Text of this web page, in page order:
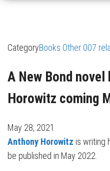
CategoryBooks Other 007
A New Bond novel
Horowitz coming
May 28, 2021
Anthony Horowitz is writing
be published in May 2022.